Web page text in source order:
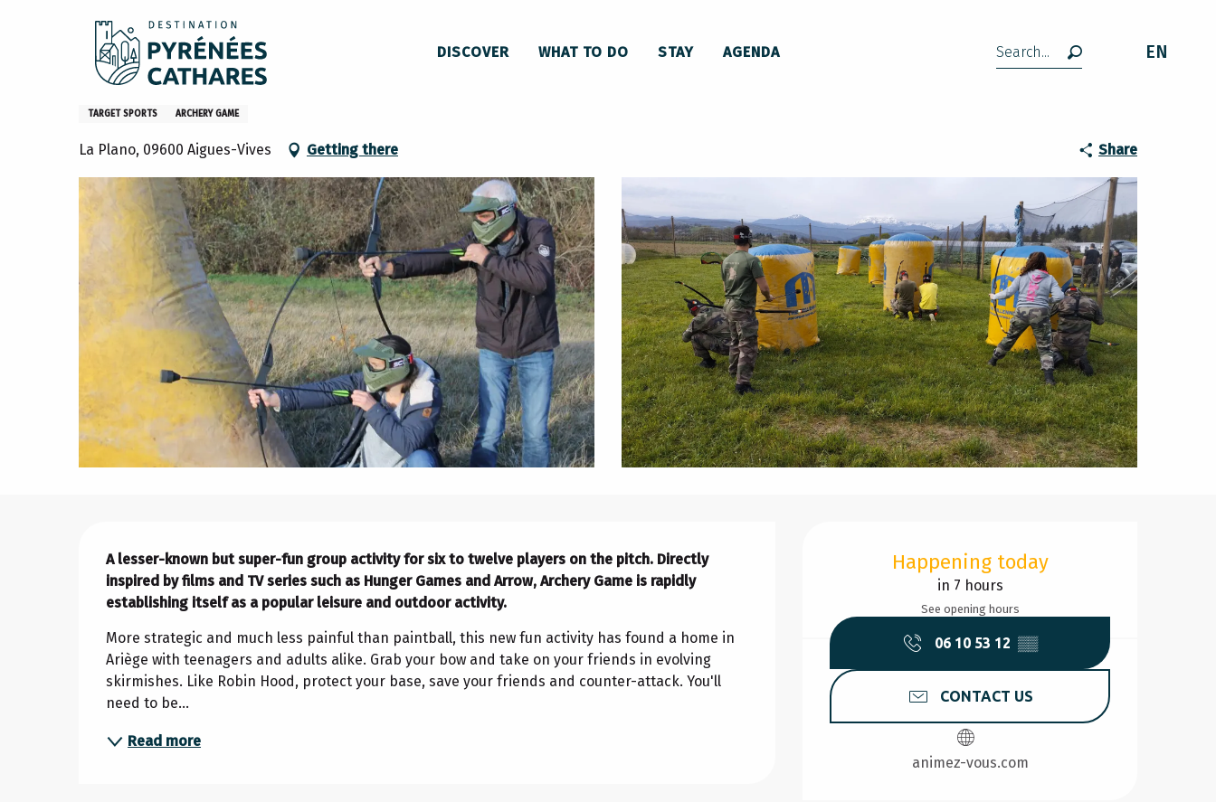
Search EN
DISCOVER WHAT TO DO STAY AGENDA
Home What to do Activities and hobbies
Corporate activity - Archery game
TARGET SPORTS ARCHERY GAME
La Plano, 09600 Aigues-Vives Getting there Share
Happening today
in 7 hours
See opening hours
06 10 53 12 ▒▒
CONTACT US
animez-vous.com
A lesser-known but super-fun group activity for six to twelve players on the pitch. Directly
inspired by films and TV series such as Hunger Games and Arrow, Archery Game is rapidly
establishing itself as a popular leisure and outdoor activity.
More strategic and much less painful than paintball, this new fun activity has found a home in
Ariège with teenagers and adults alike. Grab your bow and take on your friends in evolving
skirmishes. Like Robin Hood, protect your base, save your friends and counter-attack. You'll
need to be...
Read more